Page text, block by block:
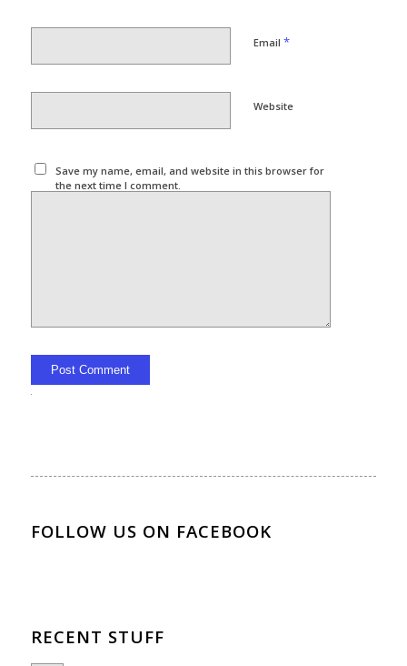
Email *
Website
Save my name, email, and website in this browser for
the next time I comment.
FOLLOW US ON FACEBOOK
RECENT STUFF